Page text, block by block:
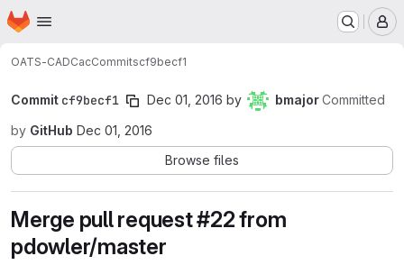
Skip to main content
Homepage
OATS-CADCacCommitscf9becf1
Commit cf9becf1 Dec 01, 2016 by bmajorCommitted
by GitHub Dec 01, 2016
Browse files
Merge pull request #22 from
pdowler/master